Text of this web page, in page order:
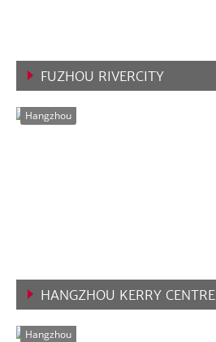
FUZHOU RIVERCITY
Hangzhou
HANGZHOU KERRY CENTRE
Hangzhou